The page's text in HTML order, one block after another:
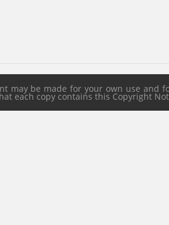
may be made for your own use
each copy contains this Copyright